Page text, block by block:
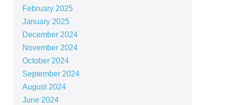
February 2025
January 2025
December 2024
November 2024
October 2024
September 2024
August 2024
June 2024